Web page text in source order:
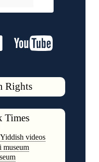
Rights
Times
videos
museum